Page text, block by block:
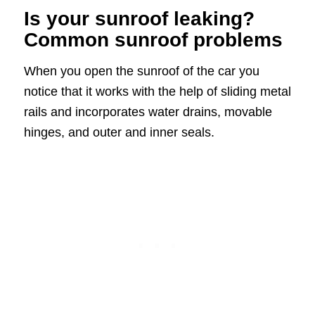
Is your sunroof leaking?
Common sunroof problems
When you open the sunroof of the car you
notice that it works with the help of sliding metal
rails and incorporates water drains, movable
hinges, and outer and inner seals.